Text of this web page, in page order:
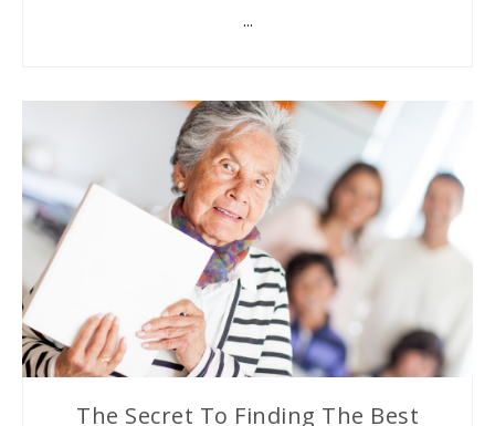
...
The Secret To Finding The Best